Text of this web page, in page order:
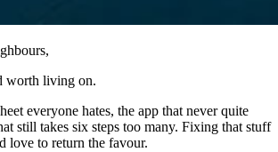
worth living on.
everyone hates, the app that never quite
still takes six steps too many. Fixing that stuff
love to return the favour.